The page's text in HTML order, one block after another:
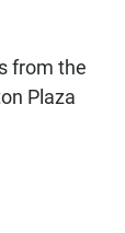
from the
Plaza